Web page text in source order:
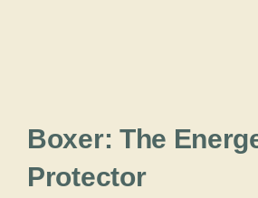
Boxer: The
Protector